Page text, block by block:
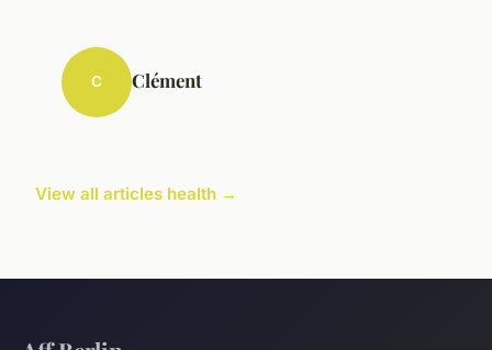
C Clément
View all articles health →